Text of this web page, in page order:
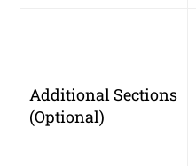
Additional Sections
(Optional)